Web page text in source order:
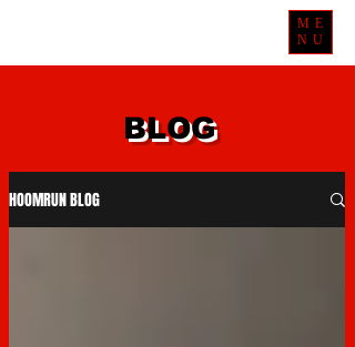
ME
NU
BLOG
HOOMRUN BLOG